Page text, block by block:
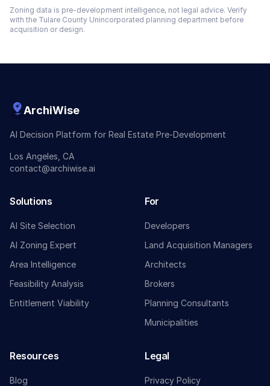
Zoning data is pre-development intelligence, not legal advice. Verify
with the Tulare County Unincorporated planning department before
acquisition or design.
ArchiWise
AI Decision Platform for Real Estate Pre-Development
Los Angeles, CA
contact@archiwise.ai
Solutions
AI Site Selection
AI Zoning Expert
Area Intelligence
Feasibility Analysis
Entitlement Viability
For
Developers
Land Acquisition Managers
Architects
Brokers
Planning Consultants
Municipalities
Resources
Blog
Legal
Privacy Policy